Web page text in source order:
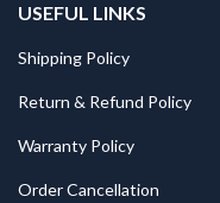
USEFUL LINKS
Shipping Policy
Return & Refund Policy
Warranty Policy
Order Cancellation